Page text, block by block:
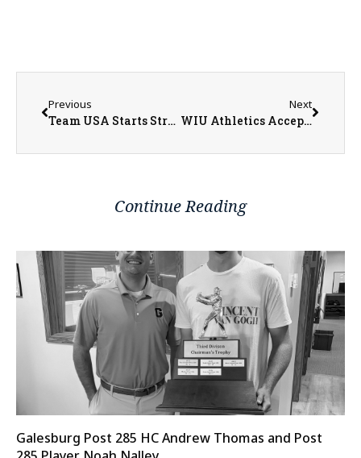
Previous
Team USA Starts Strong in World Cup Group Play
Next
WIU Athletics Accepting Hall of Fame Nominations Through July 6
Continue Reading
Galesburg Post 285 HC Andrew Thomas and Post